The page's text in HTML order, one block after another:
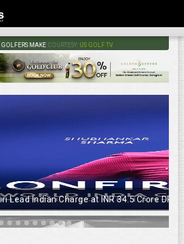
MAKE COURTESY: US GOLF TV
Lead Indian Charge at INR 34.5 Crore DP